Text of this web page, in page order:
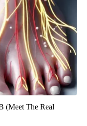
(Meet The Real